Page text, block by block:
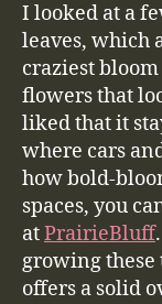
I looked at a
leaves, which
craziest
flowers that
liked that it
where cars
how bold-
spaces, you
atPrairieBluff
growing these
offers a solid